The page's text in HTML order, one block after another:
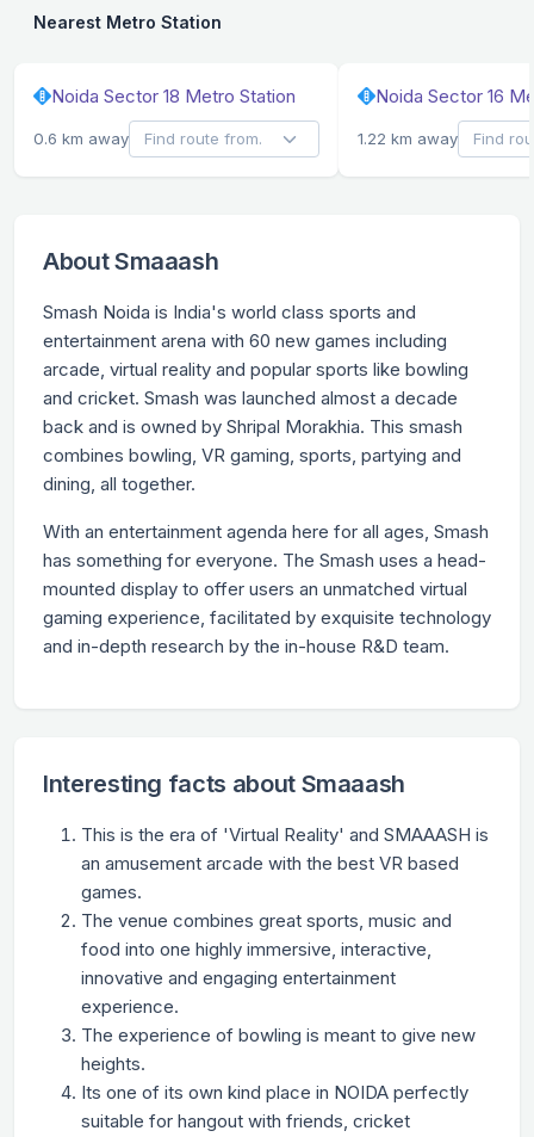
Nearest Metro Station
Noida Sector 18 Metro Station
0.6 km away
Noida Sector 16
1.22 km away
About Smaaash
Smash Noida is India's world class sports and
entertainment arena with 60 new games including
arcade, virtual reality and popular sports like bowling
and cricket. Smash was launched almost a decade
back and is owned by Shripal Morakhia. This smash
combines bowling, VR gaming, sports, partying and
dining, all together.
With an entertainment agenda here for all ages, Smash
has something for everyone. The Smash uses a head-
mounted display to offer users an unmatched virtual
gaming experience, facilitated by exquisite technology
and in-depth research by the in-house R&D team.
Interesting facts about Smaaash
This is the era of 'Virtual Reality' and SMAAASH is
an amusement arcade with the best VR based
games.
The venue combines great sports, music and
food into one highly immersive, interactive,
innovative and engaging entertainment
experience.
The experience of bowling is meant to give new
heights.
Its one of its own kind place in NOIDA perfectly
suitable for hangout with friends, cricket